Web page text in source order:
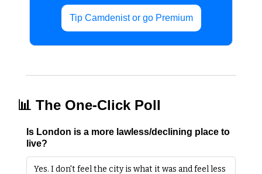
Tip Camdenist or go Premium
📊 The One-Click Poll
Is London is a more lawless/declining place to
live?
Yes. I don't feel the city is what it was and feel less